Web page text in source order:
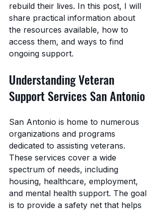
rebuild their lives. In this post, I will
share practical information about
the resources available, how to
access them, and ways to find
ongoing support.
Understanding Veteran
Support Services San Antonio
San Antonio is home to numerous
organizations and programs
dedicated to assisting veterans.
These services cover a wide
spectrum of needs, including
housing, healthcare, employment,
and mental health support. The goal
is to provide a safety net that helps